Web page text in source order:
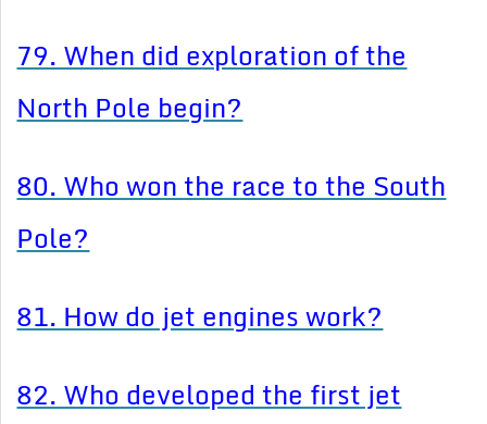
79. When did exploration of the
North Pole begin?
80. Who won the race to the South
Pole?
81. How do jet engines work?
82. Who developed the first jet